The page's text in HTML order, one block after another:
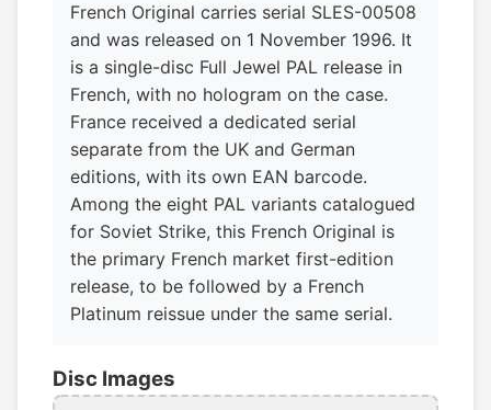
French Original carries serial SLES-00508
and was released on 1 November 1996. It
is a single-disc Full Jewel PAL release in
French, with no hologram on the case.
France received a dedicated serial
separate from the UK and German
editions, with its own EAN barcode.
Among the eight PAL variants catalogued
for Soviet Strike, this French Original is
the primary French market first-edition
release, to be followed by a French
Platinum reissue under the same serial.
Disc Images